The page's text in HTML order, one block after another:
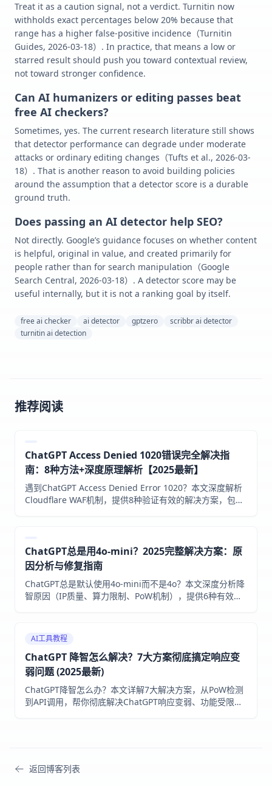
Treat it as a caution signal, not a verdict. Turnitin now
withholds exact percentages below 20% because that
range has a higher false-positive incidence（Turnitin
Guides, 2026-03-18）. In practice, that means a low or
starred result should push you toward contextual review,
not toward stronger confidence.
Can AI humanizers or editing passes beat
free AI checkers?
Sometimes, yes. The current research literature still shows
that detector performance can degrade under moderate
attacks or ordinary editing changes（Tufts et al., 2026-03-
18）. That is another reason to avoid building policies
around the assumption that a detector score is a durable
ground truth.
Does passing an AI detector help SEO?
Not directly. Google’s guidance focuses on whether content
is helpful, original in value, and created primarily for
people rather than for search manipulation（Google
Search Central, 2026-03-18）. A detector score may be
useful internally, but it is not a ranking goal by itself.
free ai checker ai detector gptzero
scribbr ai detector
turnitin ai detection
推荐阅读
ChatGPT Access Denied 1020错误完全解决指
南：8种方法+深度原理解析【2025最新】
遇到ChatGPT Access Denied Error 1020？本文深度解析
Cloudflare WAF机制，提供8种验证有效的解决方案，包括
ChatGPT总是用4o-mini？2025完整解决方案：原
因分析与修复指南
ChatGPT总是默认使用4o-mini而不是4o？本文深度分析降
智原因（IP质量、算力限制、PoW机制），提供6种有效解
AI工具教程
ChatGPT 降智怎么解决？7大方案彻底搞定响应变
弱问题 (2025最新)
ChatGPT降智怎么办？本文详解7大解决方案，从PoW检测
到API调用，帮你彻底解决ChatGPT响应变弱、功能受限问
返回博客列表